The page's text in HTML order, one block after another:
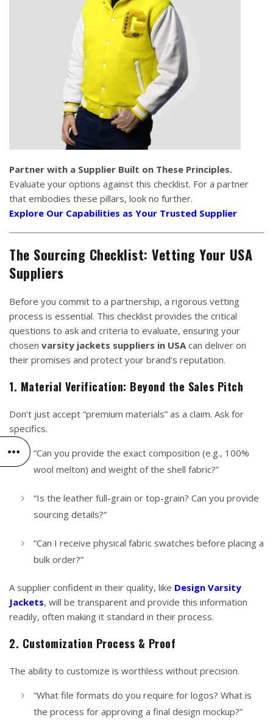
Partner with a Supplier Built on These Principles.
Evaluate your options against this checklist. For a partner
that embodies these pillars, look no further.
Explore Our Capabilities as Your Trusted Supplier
The Sourcing Checklist: Vetting Your USA
Suppliers
Before you commit to a partnership, a rigorous vetting
process is essential. This checklist provides the critical
questions to ask and criteria to evaluate, ensuring your
chosen varsity jackets suppliers in USA can deliver on
their promises and protect your brand’s reputation.
1. Material Verification: Beyond the Sales Pitch
Don’t just accept “premium materials” as a claim. Ask for
specifics.
“Can you provide the exact composition (e.g., 100%
wool melton) and weight of the shell fabric?”
“Is the leather full-grain or top-grain? Can you provide
sourcing details?”
“Can I receive physical fabric swatches before placing a
bulk order?”
A supplier confident in their quality, like Design Varsity
Jackets, will be transparent and provide this information
readily, often making it standard in their process.
2. Customization Process & Proof
The ability to customize is worthless without precision.
“What file formats do you require for logos? What is
the process for approving a final design mockup?”